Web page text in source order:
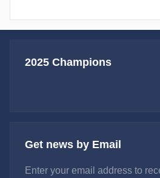
2025 Champions
Get news by Email
Enter your email address to